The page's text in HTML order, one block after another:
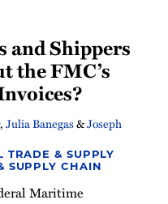
and Shippers
the FMC’s
, Julia Banegas&Joseph
TRADE & SUPPLY
SUPPLY CHAIN
Maritime